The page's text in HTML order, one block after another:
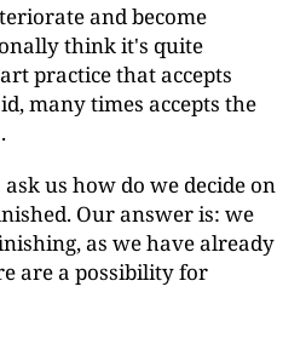
and become
think it's quite
practice that accepts
many times accepts the
us how do we decide on
Our answer is: we
as we have already
are a possibility for